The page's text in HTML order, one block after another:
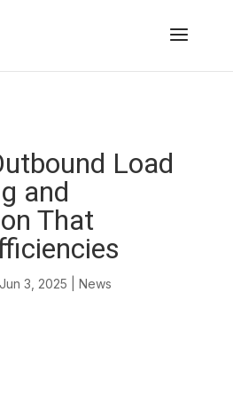
Load
and
That
Jun 3, 2025 News